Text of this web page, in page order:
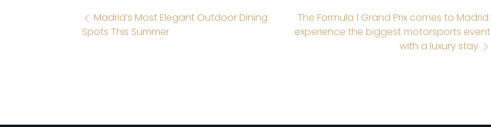
Post navigation
Madrid’s Most Elegant Outdoor Dining
Spots This Summer
The Formula 1 Grand Prix comes to Madrid:
experience the biggest motorsports event
with a luxury stay